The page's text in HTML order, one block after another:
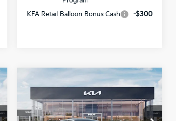
Program
KFA Retail Balloon Bonus Cash -$300
2026Kia K4GT-Line
SAVINGS
$26,689
SALE PRICE
Compare Vehicle